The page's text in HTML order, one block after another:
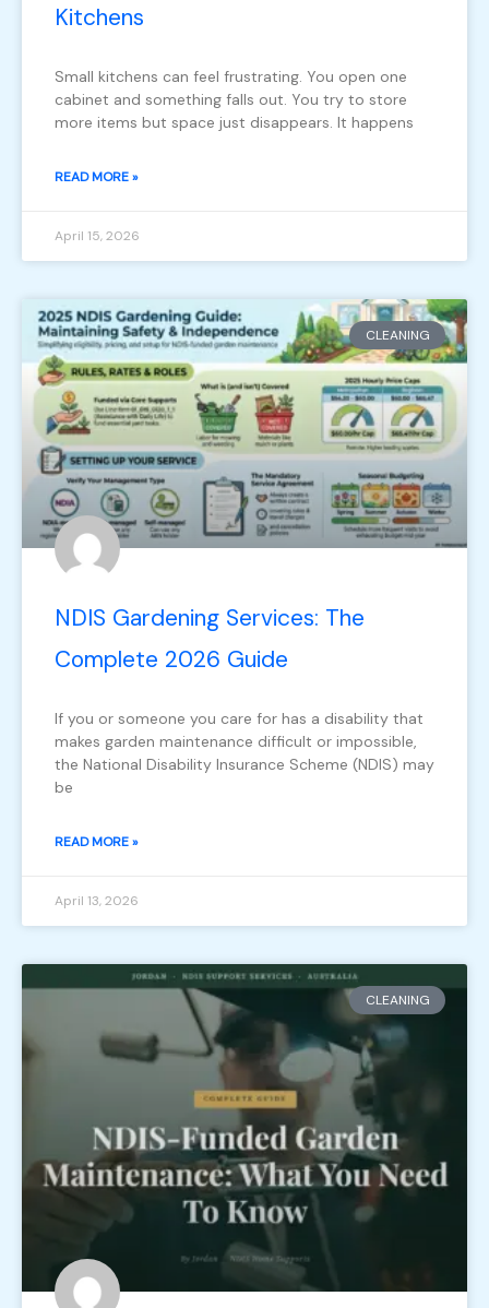
Kitchens
Small kitchens can feel frustrating. You open one
cabinet and something falls out. You try to store
more items but space just disappears. It happens
READ MORE »
April 15, 2026
CLEANING
NDIS Gardening Services: The
Complete 2026 Guide
If you or someone you care for has a disability that
makes garden maintenance difficult or impossible,
the National Disability Insurance Scheme (NDIS) may
be
READ MORE »
April 13, 2026
CLEANING